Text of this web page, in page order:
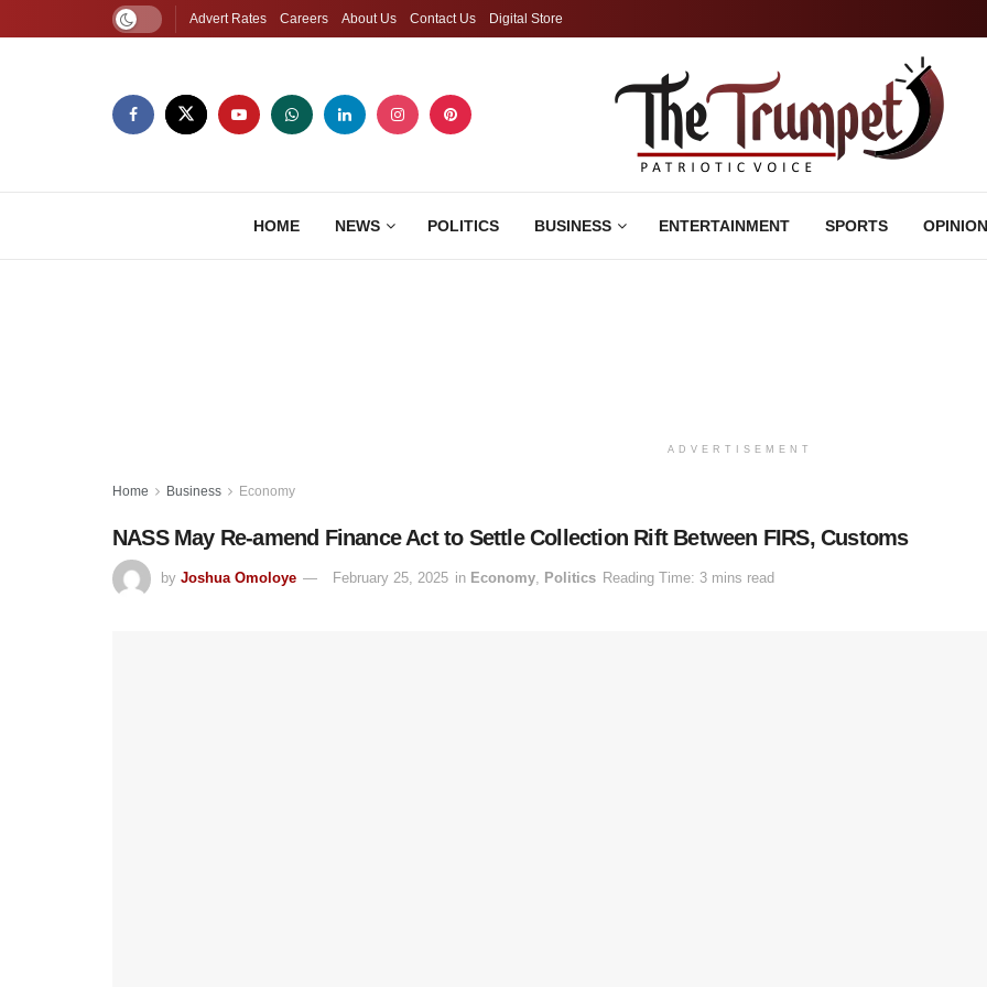
Advert Rates Careers About Us Contact Us Digital Store
HOME NEWS POLITICS BUSINESS ENTERTAINMENT SPORTS OPINION
ADVERTISEMENT
Home Business Economy
NASS May Re-amend Finance Act to Settle Collection Rift Between FIRS, Customs
by Joshua Omoloye February 25, 2025 in Economy Politics Reading Time: 3 mins read